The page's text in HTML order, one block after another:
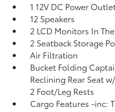
1 12V DC Power
12 Speakers
2 LCD Monitors In
2 Seatback Storage
Air Filtration
Bucket Folding
Reclining Rear Seat
2 Foot/Leg Rests
Cargo Features -inc: